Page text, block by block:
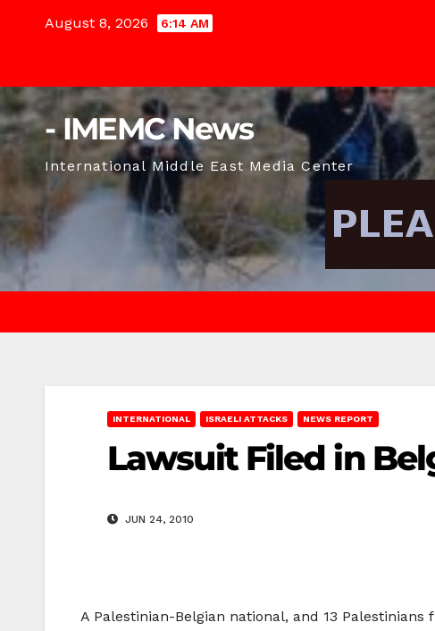
August 8, 2026 6:14 AM
- IMEMC News
International Middle East Media Center
INTERNATIONAL ISRAELI ATTACKS NEWS REPORT
Lawsuit Filed in
JUN 24, 2010
A Palestinian-Belgian national, and 13